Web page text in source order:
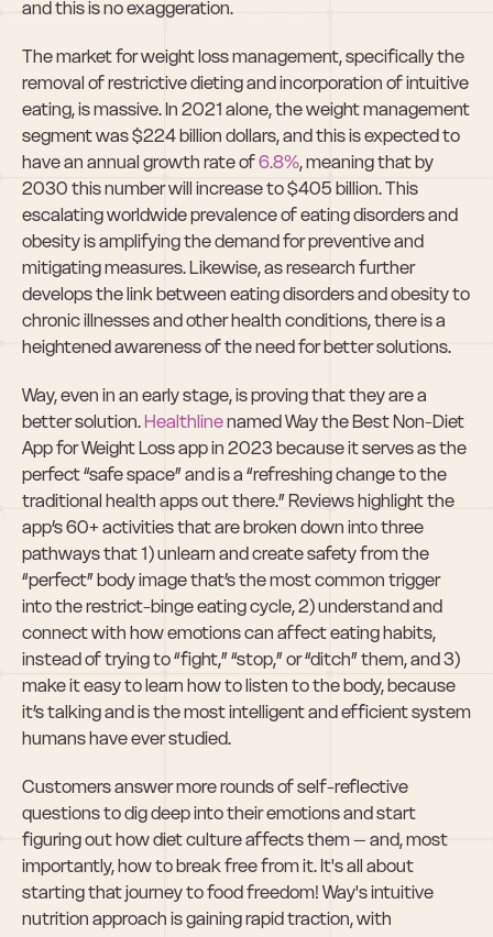
and this is no exaggeration.
The market for weight loss management, specifically the
removal of restrictive dieting and incorporation of intuitive
eating, is massive. In 2021 alone, the weight management
segment was $224 billion dollars, and this is expected to
have an annual growth rate of 6.8%, meaning that by
2030 this number will increase to $405 billion. This
escalating worldwide prevalence of eating disorders and
obesity is amplifying the demand for preventive and
mitigating measures. Likewise, as research further
develops the link between eating disorders and obesity to
chronic illnesses and other health conditions, there is a
heightened awareness of the need for better solutions.
Way, even in an early stage, is proving that they are a
better solution. Healthline named Way the Best Non-Diet
App for Weight Loss app in 2023 because it serves as the
perfect “safe space” and is a “refreshing change to the
traditional health apps out there.” Reviews highlight the
app’s 60+ activities that are broken down into three
pathways that 1) unlearn and create safety from the
“perfect” body image that’s the most common trigger
into the restrict-binge eating cycle, 2) understand and
connect with how emotions can affect eating habits,
instead of trying to “fight,” “stop,” or “ditch” them, and 3)
make it easy to learn how to listen to the body, because
it’s talking and is the most intelligent and efficient system
humans have ever studied.
Customers answer more rounds of self-reflective
questions to dig deep into their emotions and start
figuring out how diet culture affects them – and, most
importantly, how to break free from it. It's all about
starting that journey to food freedom! Way's intuitive
nutrition approach is gaining rapid traction, with